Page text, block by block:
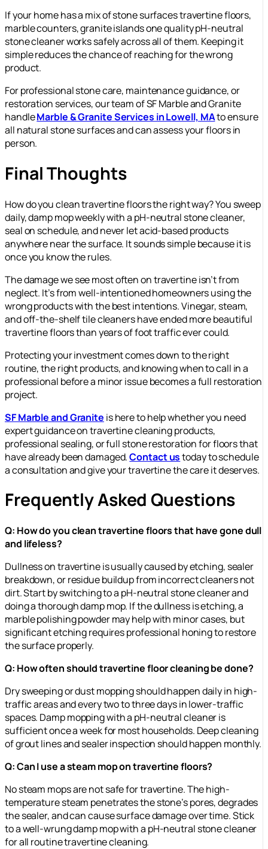
If your home has a mix of stone surfaces travertine floors,
marble counters, granite islands one quality pH-neutral
stone cleaner works safely across all of them. Keeping it
simple reduces the chance of reaching for the wrong
product.
For professional stone care, maintenance guidance, or
restoration services, our team of SF Marble and Granite
handleMarble & Granite Services in Lowell, MAto ensure
all natural stone surfaces and can assess your floors in
person.
Final Thoughts
How do you clean travertine floors the right way? You sweep
daily, damp mop weekly with a pH-neutral stone cleaner,
seal on schedule, and never let acid-based products
anywhere near the surface. It sounds simple because it is
once you know the rules.
The damage we see most often on travertine isn’t from
neglect. It’s from well-intentioned homeowners using the
wrong products with the best intentions. Vinegar, steam,
and off-the-shelf tile cleaners have ended more beautiful
travertine floors than years of foot traffic ever could.
Protecting your investment comes down to the right
routine, the right products, and knowing when to call in a
professional before a minor issue becomes a full restoration
project.
SF Marble and Granite is here to help whether you need
expert guidance on travertine cleaning products,
professional sealing, or full stone restoration for floors that
have already been damaged.Contact ustoday to schedule
a consultation and give your travertine the care it deserves.
Frequently Asked Questions
Q: How do you clean travertine floors that have gone dull
and lifeless?
Dullness on travertine is usually caused by etching, sealer
breakdown, or residue buildup from incorrect cleaners not
dirt. Start by switching to a pH-neutral stone cleaner and
doing a thorough damp mop. If the dullness is etching, a
marble polishing powder may help with minor cases, but
significant etching requires professional honing to restore
the surface properly.
Q: How often should travertine floor cleaning be done?
Dry sweeping or dust mopping should happen daily in high-
traffic areas and every two to three days in lower-traffic
spaces. Damp mopping with a pH-neutral cleaner is
sufficient once a week for most households. Deep cleaning
of grout lines and sealer inspection should happen monthly.
Q: Can I use a steam mop on travertine floors?
No steam mops are not safe for travertine. The high-
temperature steam penetrates the stone’s pores, degrades
the sealer, and can cause surface damage over time. Stick
to a well-wrung damp mop with a pH-neutral stone cleaner
for all routine travertine cleaning.